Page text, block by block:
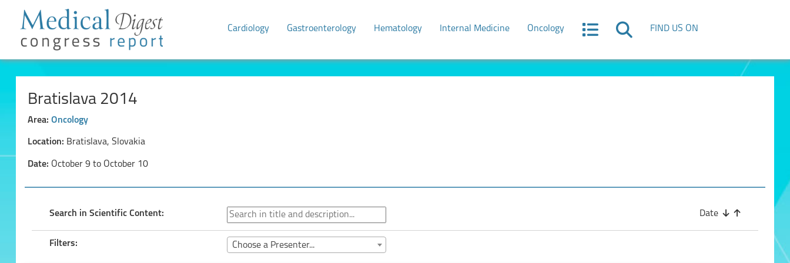
Cardiology Gastroenterology Hematology Internal Medicine Oncology FIND US ON
Bratislava 2014
Area: Oncology
Location: Bratislava, Slovakia
Date: October 9 to October 10
Search in Scientific Content: Date
Filters: Choose a Presenter...